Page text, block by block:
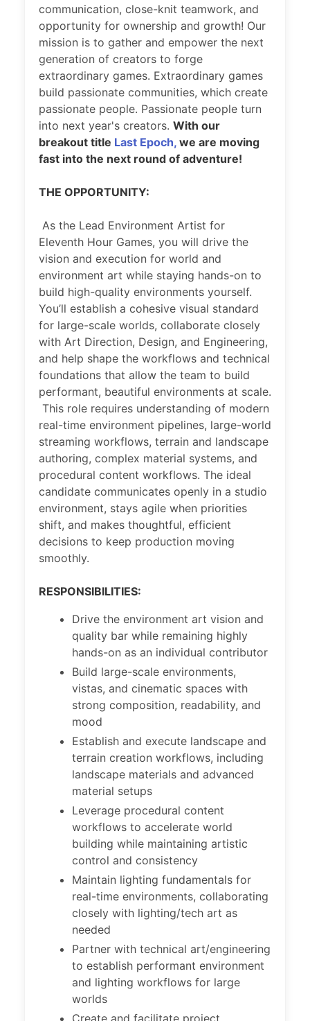
communication, close-knit teamwork, and
opportunity for ownership and growth! Our
mission is to gather and empower the next
generation of creators to forge
extraordinary games. Extraordinary games
build passionate communities, which create
passionate people. Passionate people turn
into next year's creators. With our
breakout title Last Epoch, we are moving
fast into the next round of adventure!
THE OPPORTUNITY:
As the Lead Environment Artist for
Eleventh Hour Games, you will drive the
vision and execution for world and
environment art while staying hands-on to
build high-quality environments yourself.
You’ll establish a cohesive visual standard
for large-scale worlds, collaborate closely
with Art Direction, Design, and Engineering,
and help shape the workflows and technical
foundations that allow the team to build
performant, beautiful environments at scale.
This role requires understanding of modern
real-time environment pipelines, large-world
streaming workflows, terrain and landscape
authoring, complex material systems, and
procedural content workflows. The ideal
candidate communicates openly in a studio
environment, stays agile when priorities
shift, and makes thoughtful, efficient
decisions to keep production moving
smoothly.
RESPONSIBILITIES:
Drive the environment art vision and
quality bar while remaining highly
hands-on as an individual contributor
Build large-scale environments,
vistas, and cinematic spaces with
strong composition, readability, and
mood
Establish and execute landscape and
terrain creation workflows, including
landscape materials and advanced
material setups
Leverage procedural content
workflows to accelerate world
building while maintaining artistic
control and consistency
Maintain lighting fundamentals for
real-time environments, collaborating
closely with lighting/tech art as
needed
Partner with technical art/engineering
to establish performant environment
and lighting workflows for large
worlds
Create and facilitate project